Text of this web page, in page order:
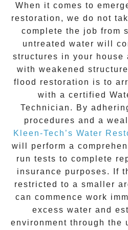
When it comes to
restoration , we do not
complete the job from
untreated water will
structures in your house
with weakened
flood restoration is to
with a certified
Technician. By
procedures and a
Kleen-Tech’s Water
will perform a
run tests to complete
insurance purposes. If
restricted to a smaller
can commence work
excess water and
environment through the